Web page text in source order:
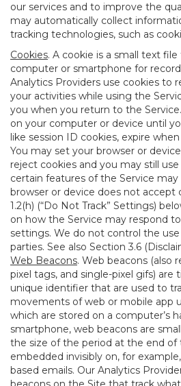
our services and to improve the
may automatically collect
tracking technologies, such as
Cookies. A cookie is a small text
computer or smartphone for
Analytics Providers use cookies to
your activities while using the
you when you return to the
on your computer or device until
like session ID cookies, expire
You may set your browser or
reject cookies and you may still
certain features of the Service
browser or device does not accept
1.2(h) (“Do Not Track” Settings)
on how the Service may respond
settings. We do not control the
parties. See also Section 3.6
Web Beacons. Web beacons (also
pixel tags, and single-pixel gifs) are
unique identifier that are used to
movements of web or mobile app
which are stored on a computer’s
smartphone, web beacons are
the size of the period at the end
embedded invisibly on, for
based emails. Our Analytics